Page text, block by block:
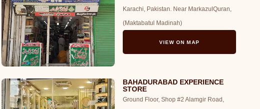
Karachi, Pakistan. Near MarkazulQuran,
(Maktabatul Madinah)
VIEW ON MAP
BAHADURABAD EXPERIENCE
STORE
Ground Floor, Shop #2 Alamgir Road,